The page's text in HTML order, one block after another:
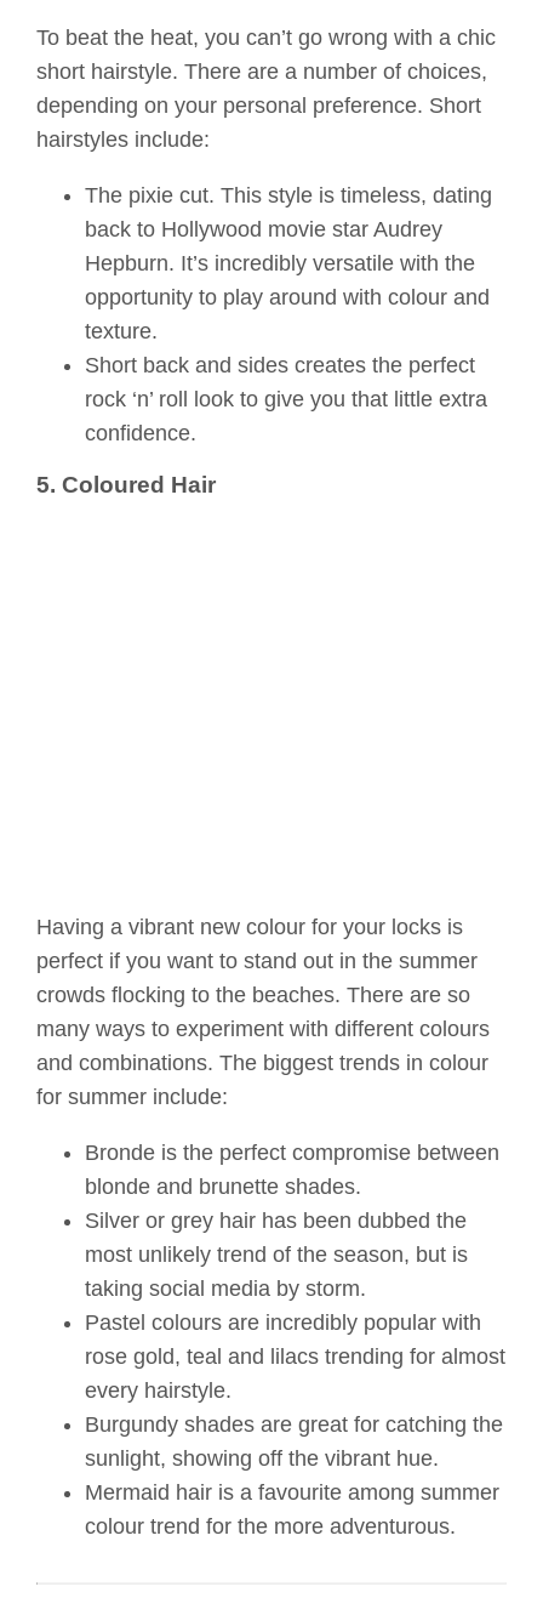
To beat the heat, you can’t go wrong with a chic
short hairstyle. There are a number of choices,
depending on your personal preference. Short
hairstyles include:
The pixie cut. This style is timeless, dating
back to Hollywood movie star Audrey
Hepburn. It’s incredibly versatile with the
opportunity to play around with colour and
texture.
Short back and sides creates the perfect
rock ‘n’ roll look to give you that little extra
confidence.
5. Coloured Hair
Having a vibrant new colour for your locks is
perfect if you want to stand out in the summer
crowds flocking to the beaches. There are so
many ways to experiment with different colours
and combinations. The biggest trends in colour
for summer include:
Bronde is the perfect compromise between
blonde and brunette shades.
Silver or grey hair has been dubbed the
most unlikely trend of the season, but is
taking social media by storm.
Pastel colours are incredibly popular with
rose gold, teal and lilacs trending for almost
every hairstyle.
Burgundy shades are great for catching the
sunlight, showing off the vibrant hue.
Mermaid hair is a favourite among summer
colour trend for the more adventurous.